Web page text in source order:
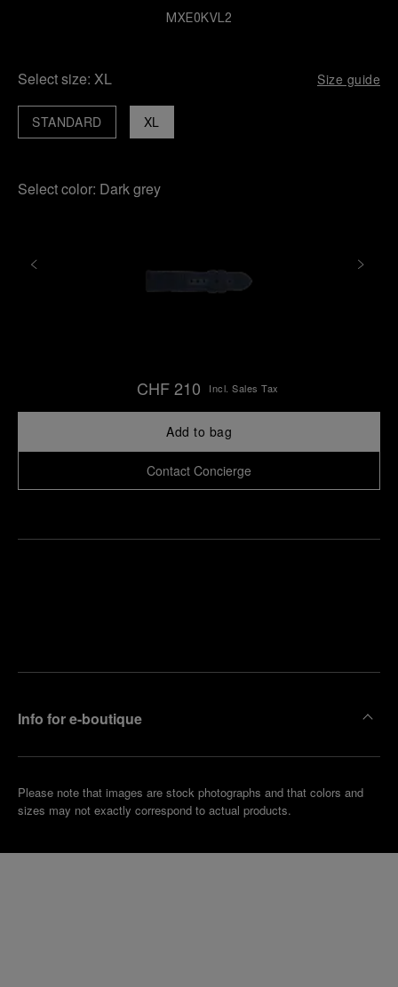
MXE0KVL2
Select size: XL Size guide
XL
STANDARD
Select color: Dark grey
CHF 210 Incl. Sales Tax
Add to bag
Contact Concierge
Info for e-boutique
Please note that images are stock photographs and that colors and
sizes may not exactly correspond to actual products.